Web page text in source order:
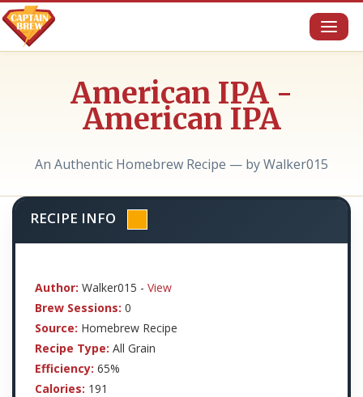
American IPA -
American IPA
An Authentic Homebrew Recipe — by Walker015
RECIPE INFO
Author: Walker015 - View
Brew Sessions: 0
Source: Homebrew Recipe
Recipe Type: All Grain
Efficiency: 65%
Calories: 191